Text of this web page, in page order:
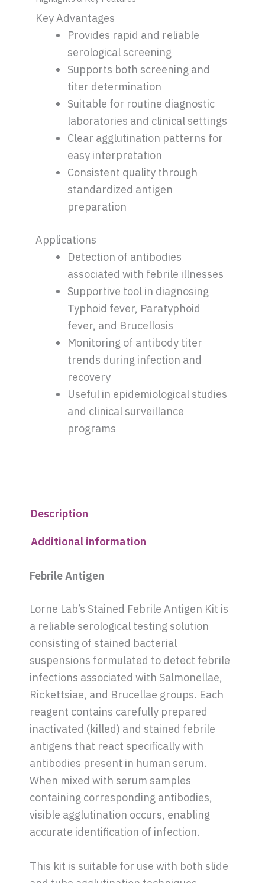
Key Advantages
Provides rapid and reliable
serological screening
Supports both screening and
titer determination
Suitable for routine diagnostic
laboratories and clinical settings
Clear agglutination patterns for
easy interpretation
Consistent quality through
standardized antigen
preparation
Applications
Detection of antibodies
associated with febrile illnesses
Supportive tool in diagnosing
Typhoid fever, Paratyphoid
fever, and Brucellosis
Monitoring of antibody titer
trends during infection and
recovery
Useful in epidemiological studies
and clinical surveillance
programs
Description
Additional information
Febrile Antigen
Lorne Lab’s Stained Febrile Antigen Kit is
a reliable serological testing solution
consisting of stained bacterial
suspensions formulated to detect febrile
infections associated with Salmonellae,
Rickettsiae, and Brucellae groups. Each
reagent contains carefully prepared
inactivated (killed) and stained febrile
antigens that react specifically with
antibodies present in human serum.
When mixed with serum samples
containing corresponding antibodies,
visible agglutination occurs, enabling
accurate identification of infection.
This kit is suitable for use with both slide